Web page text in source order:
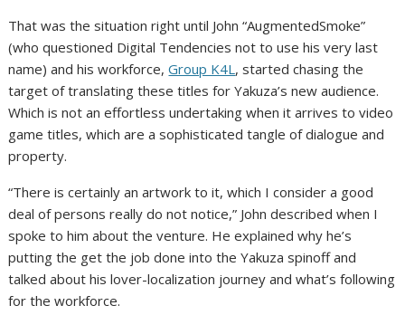
That was the situation right until John “AugmentedSmoke”
(who questioned Digital Tendencies not to use his very last
name) and his workforce,Group K4L, started chasing the
target of translating these titles for Yakuza’s new audience.
Which is not an effortless undertaking when it arrives to video
game titles, which are a sophisticated tangle of dialogue and
property.
“There is certainly an artwork to it, which I consider a good
deal of persons really do not notice,” John described when I
spoke to him about the venture. He explained why he’s
putting the get the job done into the Yakuza spinoff and
talked about his lover-localization journey and what’s following
for the workforce.